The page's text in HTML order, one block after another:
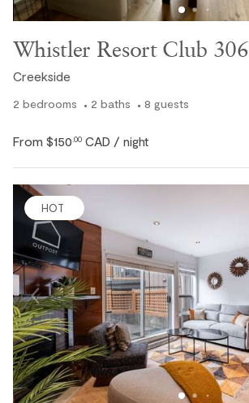
Whistler Resort Club 306
Creekside
2 bedrooms 2 baths 8 guests
From $150 .00 CAD / night
HOT